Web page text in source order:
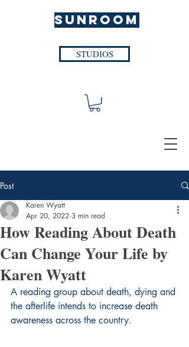
SUNROOM
STUDIOS
Post
How Reading About Death
Can Change Your Life by
Karen Wyatt
Karen Wyatt
Apr 20, 2022 3 min read
A reading group about death, dying and
the afterlife intends to increase death
awareness across the country.